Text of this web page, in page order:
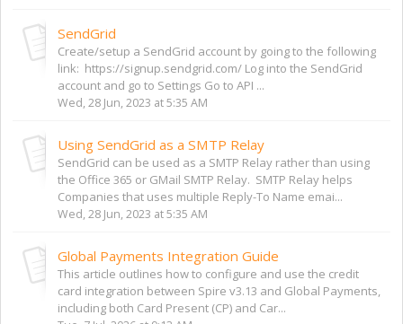
SendGrid
Create/setup a SendGrid account by going to the following
link: https://signup.sendgrid.com/ Log into the SendGrid
account and go to Settings Go to API ...
Wed, 28 Jun, 2023 at 5:35 AM
Using SendGrid as a SMTP Relay
SendGrid can be used as a SMTP Relay rather than using
the Office 365 or GMail SMTP Relay. SMTP Relay helps
Companies that uses multiple Reply-To Name emai...
Wed, 28 Jun, 2023 at 5:35 AM
Global Payments Integration Guide
This article outlines how to configure and use the credit
card integration between Spire v3.13 and Global Payments,
including both Card Present (CP) and Car...